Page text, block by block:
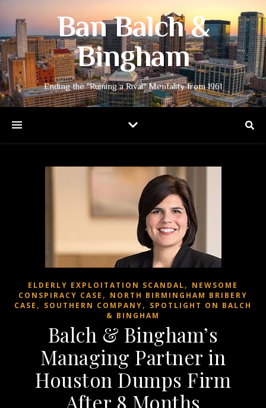
Ban Balch &
Bingham
Ending the "Ruining a Rival" Mentality from 1961
ELDERLY EXPLOITATION SCANDAL, NEWSOME
CONSPIRACY CASE , NORTH BIRMINGHAM BRIBERY
CASE , SOUTHERN COMPANY, SPOTLIGHT ON BALCH
& BINGHAM
Balch & Bingham’s
Managing Partner in
Houston Dumps Firm
After 8 Months